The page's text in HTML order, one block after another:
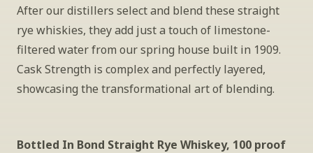
After our distillers select and blend these straight
rye whiskies, they add just a touch of limestone-
filtered water from our spring house built in 1909.
Cask Strength is complex and perfectly layered,
showcasing the transformational art of blending.
Bottled In Bond Straight Rye Whiskey, 100 proof